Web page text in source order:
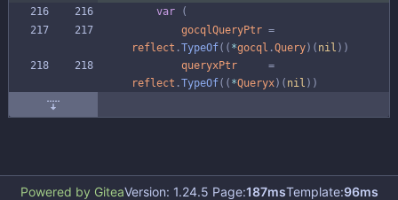
var
(
gocqlQueryPtr =
reflect .TypeOf( ( *gocql .Query) ( nil ) )
queryxPtr
=
reflect .TypeOf( ( *Queryx) ( nil ) )
Powered by GiteaVersion: 1.24.5 Page:187msTemplate:96ms